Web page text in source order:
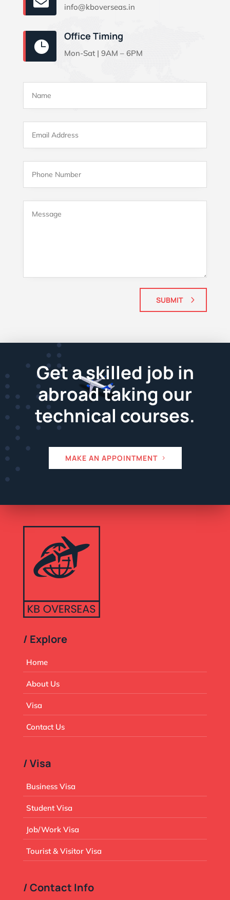
info@kboverseas.in

Office Timing
Mon-Sat | 9AM – 6PM
SUBMIT
Get a skilled job in
abroad taking our
technical courses.
MAKE AN APPOINTMENT
/ Explore
Home
About Us
Visa
Contact Us
/ Visa
Business Visa
Student Visa
Job/Work Visa
Tourist & Visitor Visa
/ Contact Info